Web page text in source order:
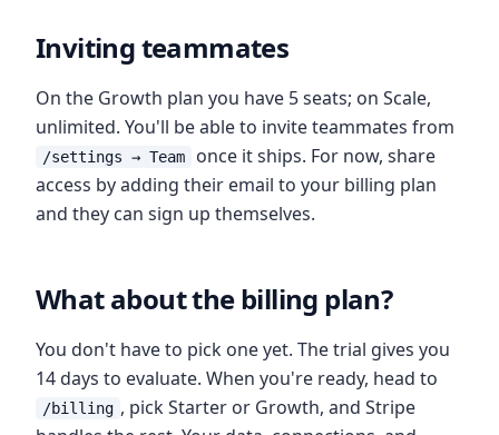
Inviting teammates
On the Growth plan you have 5 seats; on Scale,
unlimited. You'll be able to invite teammates from
/settings → Team
once it ships. For now, share
access by adding their email to your billing plan
and they can sign up themselves.
What about the billing plan?
You don't have to pick one yet. The trial gives you
14 days to evaluate. When you're ready, head to
/billing , pick Starter or Growth, and Stripe